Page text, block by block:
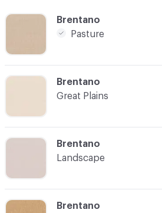
C-000004
Brentano
Landscape
C-000003
Brentano
Great Plains
C-000005
Brentano
C-000001
Brentano
Pasture